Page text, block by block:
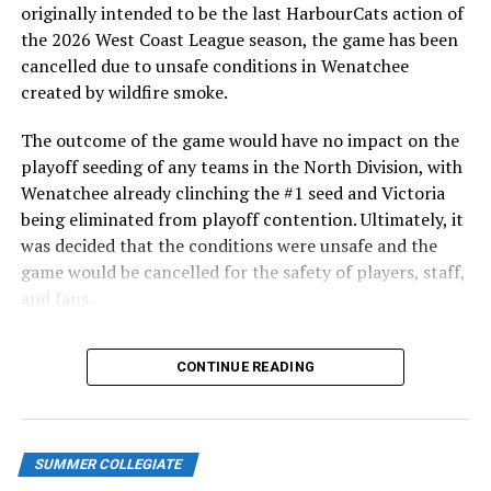
GAME 2 –
The HarbourCats came to play in the middle game of
the three game set, thumping the Paws in a 11-2 final.
Victoria would explode for six runs in the second and
never look back, with NyZaiah Thompson keeping a
two-run homer just inside the left-field foul pole to put
an exclamation mark on the big inning.
Victoria would add three more in the sixth inning before
Kamloops finally responded courtesy of RBI’s from
Along with Thompson, Tyrus Hall and Jake Haggard
Josh Berenbaum took the loss, giving up 9-run, 3
earned, over 5.1 innings.
originally intended to be the last HarbourCats action of
the 2026 West Coast League season, the game has been
cancelled due to unsafe conditions in Wenatchee
created by wildfire smoke.
The outcome of the game would have no impact on the
playoff seeding of any teams in the North Division, with
Wenatchee already clinching the #1 seed and Victoria
being eliminated from playoff contention. Ultimately, it
was decided that the conditions were unsafe and the
game would be cancelled for the safety of players, staff,
and fans.
With the Wenatchee series now over, this brings the
2026 HarbourCats season to an end with a record of 26-
of our wonderful fans who showed such incredible
support and brought an electric energy to HarbourCats
baseball this season!
CONTINUE READING
SUMMER COLLEGIATE